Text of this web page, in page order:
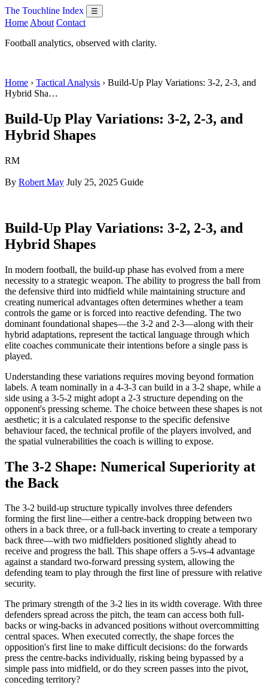
The Touchline Index ☰
Home About Contact
Football analytics, observed with clarity.
Home › Tactical Analysis › Build-Up Play Variations: 3-2, 2-3, and
Hybrid Sha…
Build-Up Play Variations: 3-2, 2-3, and
Hybrid Shapes
RM
By Robert May July 25, 2025 Guide
Build-Up Play Variations: 3-2, 2-3, and
Hybrid Shapes
In modern football, the build-up phase has evolved from a mere
necessity to a strategic weapon. The ability to progress the ball from
the defensive third into midfield while maintaining structure and
creating numerical advantages often determines whether a team
controls the game or is forced into reactive defending. The two
dominant foundational shapes—the 3-2 and 2-3—along with their
hybrid adaptations, represent the tactical language through which
elite coaches communicate their intentions before a single pass is
played.
Understanding these variations requires moving beyond formation
labels. A team nominally in a 4-3-3 can build in a 3-2 shape, while a
side using a 3-5-2 might adopt a 2-3 structure depending on the
opponent's pressing scheme. The choice between these shapes is not
aesthetic; it is a calculated response to the specific defensive
behaviour faced, the technical profile of the players involved, and
the spatial vulnerabilities the coach is willing to expose.
The 3-2 Shape: Numerical Superiority at
the Back
The 3-2 build-up structure typically involves three defenders
forming the first line—either a centre-back dropping between two
others in a back three, or a full-back inverting to create a temporary
back three—with two midfielders positioned slightly ahead to
receive and progress the ball. This shape offers a 5-vs-4 advantage
against a standard two-forward pressing system, allowing the
defending team to play through the first line of pressure with relative
security.
The primary strength of the 3-2 lies in its width coverage. With three
defenders spread across the pitch, the team can access both full-
backs or wing-backs in advanced positions without overcommitting
central spaces. When executed correctly, the shape forces the
opposition's first line to make difficult decisions: do the forwards
press the centre-backs individually, risking being bypassed by a
simple pass into midfield, or do they screen passes into the pivot,
conceding territory?